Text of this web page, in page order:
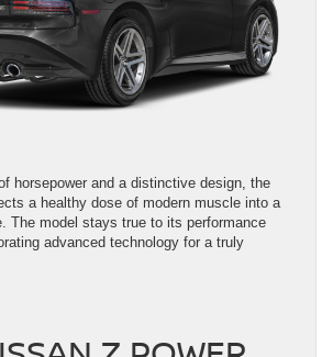
horsepower and a distinctive design, the
a healthy dose of modern muscle into a
The model stays true to its performance
advanced technology for a truly